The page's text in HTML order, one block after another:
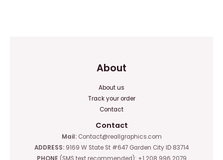
About
About us
Track your order
Contact
Contact
Mail:Contact@reallgraphics.com
ADDRESS: 9169 W State St #647 Garden City ID 83714
PHONE (SMS text recommended): +1 208 996 2079